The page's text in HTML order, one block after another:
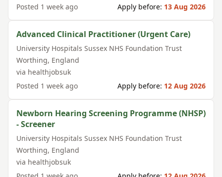
Posted 1 week ago Apply before: 13 Aug 2026
Advanced Clinical Practitioner (Urgent Care)
University Hospitals Sussex NHS Foundation Trust
Worthing, England
via healthjobsuk
Posted 1 week ago Apply before: 12 Aug 2026
Newborn Hearing Screening Programme (NHSP)
- Screener
University Hospitals Sussex NHS Foundation Trust
Worthing, England
via healthjobsuk